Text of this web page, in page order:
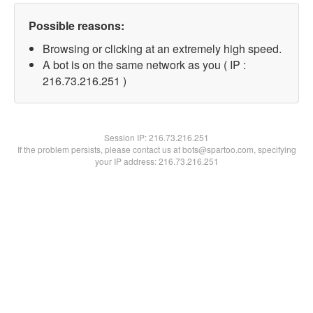
Possible reasons:
Browsing or clicking at an extremely high speed.
A bot is on the same network as you ( IP :
216.73.216.251 )
Session IP:216.73.216.251
If the problem persists, please contact us at bots@spartoo.com, specifying
your IP address: 216.73.216.251